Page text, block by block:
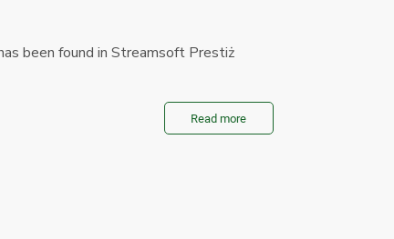
been found in Streamsoft Prestiż
Read more